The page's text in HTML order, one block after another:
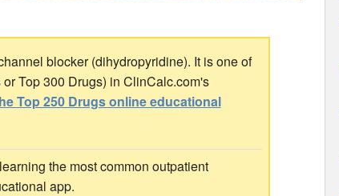
blocker (dihydropyridine). It is one of
Top 300 Drugs) in ClinCalc.com's
Top 250 Drugs online educational
the most common outpatient
app.